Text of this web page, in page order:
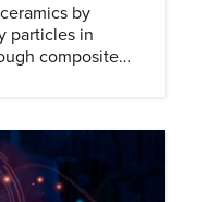
by
particles in
composite